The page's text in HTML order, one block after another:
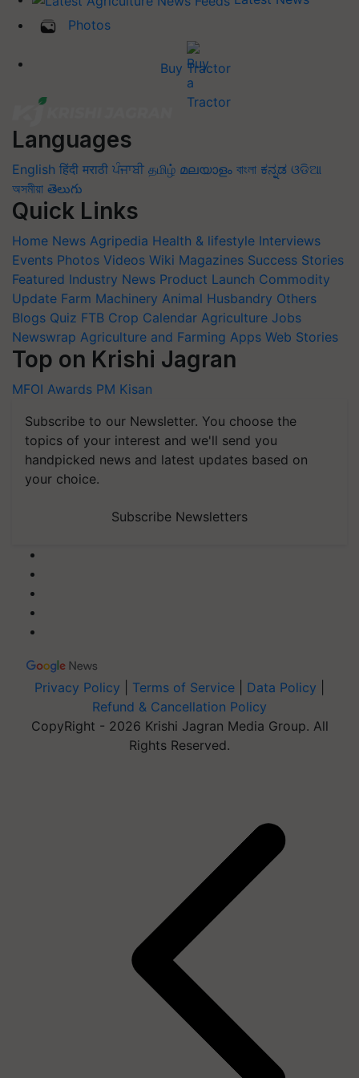
Photos
Buy Tractor
Languages
English हिंदी मराठी ਪੰਜਾਬੀ தமிழ் മലയാളം বাংলা ಕನ್ನಡ ଓଡିଆ
অসমীয়া తెలుగు
Quick Links
Home News Agripedia Health & lifestyle Interviews
Events Photos Videos Wiki Magazines Success Stories
Featured Industry News Product Launch Commodity
Update Farm Machinery Animal Husbandry Others
Blogs Quiz FTB Crop Calendar Agriculture Jobs
Newswrap Agriculture and Farming Apps Web Stories
Top on Krishi Jagran
MFOI Awards PM Kisan
Subscribe to our Newsletter. You choose the
topics of your interest and we'll send you
handpicked news and latest updates based on
your choice.
Subscribe Newsletters
Privacy Policy Terms of Service Data Policy
Refund & Cancellation Policy
CopyRight - 2026 Krishi Jagran Media Group. All
Rights Reserved.